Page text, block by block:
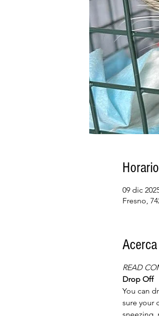
09 dic
Fresno,
READ
Drop Off
You can
sure your